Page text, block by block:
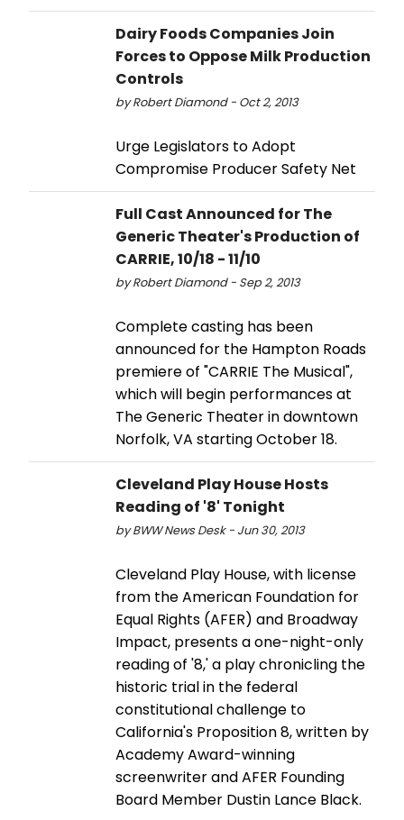
Dairy Foods Companies Join
Forces to Oppose Milk Production
Controls
by Robert Diamond - Oct 2, 2013
Urge Legislators to Adopt
Compromise Producer Safety Net
Full Cast Announced for The
Generic Theater's Production of
CARRIE, 10/18 - 11/10
by Robert Diamond - Sep 2, 2013
Complete casting has been
announced for the Hampton Roads
premiere of "CARRIE The Musical",
which will begin performances at
The Generic Theater in downtown
Norfolk, VA starting October 18.
Cleveland Play House Hosts
Reading of '8' Tonight
by BWW News Desk - Jun 30, 2013
Cleveland Play House, with license
from the American Foundation for
Equal Rights (AFER) and Broadway
Impact, presents a one-night-only
reading of '8,' a play chronicling the
historic trial in the federal
constitutional challenge to
California's Proposition 8, written by
Academy Award-winning
screenwriter and AFER Founding
Board Member Dustin Lance Black.